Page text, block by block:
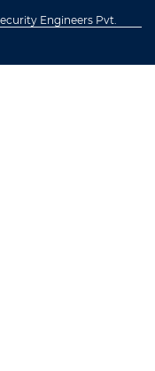
Engineers Pvt.